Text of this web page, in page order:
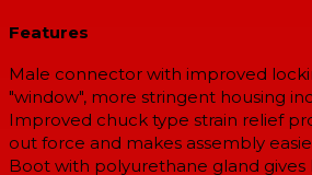
Features
Male connector with improved
"window", more stringent housing
Improved chuck type strain relief
out force and makes assembly
Boot with polyurethane gland